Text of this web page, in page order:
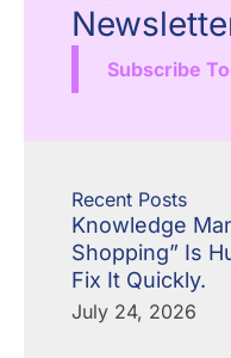
Subscribe
Recent Posts
Knowledge
Shopping” Is
Fix It Quickly.
July 24, 2026